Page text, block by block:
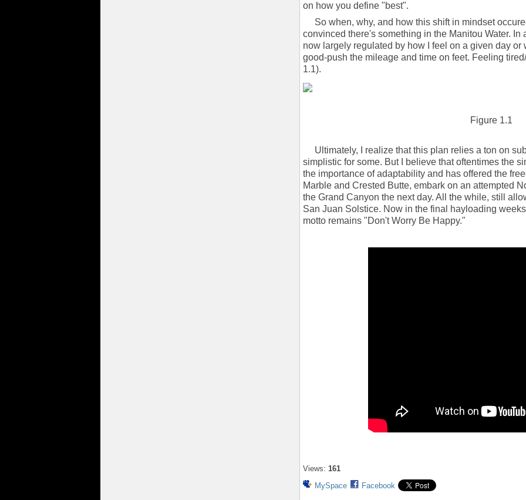
on how you define "best".
So when, why, and how this shift in mindset
convinced there's something in the Manitou Water.
now largely regulated by how I feel on a given day
good-push the mileage and time on feet. Feeling
1.1).
Figure 1.1
Ultimately, I realize that this plan relies a ton on
simplistic for some. But I believe that oftentimes the
the importance of adaptability and has offered the
Marble and Crested Butte, embark on an attempted
the Grand Canyon the next day. All the while, still
San Juan Solstice. Now in the final hayloading
motto remains "Don't Worry Be Happy."
Views: 161
MySpace
Facebook